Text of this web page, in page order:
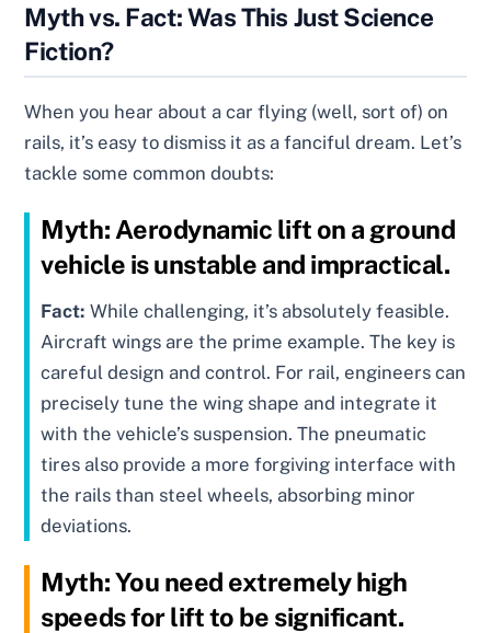
Myth vs. Fact: Was This Just Science
Fiction?
When you hear about a car flying (well, sort of) on
rails, it’s easy to dismiss it as a fanciful dream. Let’s
tackle some common doubts:
Myth: Aerodynamic lift on a ground
vehicle is unstable and impractical.
Fact: While challenging, it’s absolutely feasible.
Aircraft wings are the prime example. The key is
careful design and control. For rail, engineers can
precisely tune the wing shape and integrate it
with the vehicle’s suspension. The pneumatic
tires also provide a more forgiving interface with
the rails than steel wheels, absorbing minor
deviations.
Myth:You need extremely high
speeds for lift to be significant.